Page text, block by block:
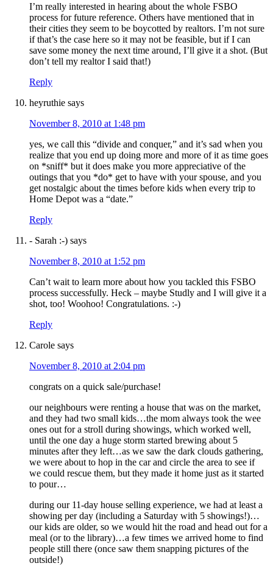
I’m really interested in hearing about the whole FSBO
process for future reference. Others have mentioned that in
their cities they seem to be boycotted by realtors. I’m not sure
if that’s the case here so it may not be feasible, but if I can
save some money the next time around, I’ll give it a shot. (But
don’t tell my realtor I said that!)
Reply
heyruthie says
November 8, 2010 at 1:48 pm
yes, we call this “divide and conquer,” and it’s sad when you
realize that you end up doing more and more of it as time goes
on *sniff* but it does make you more appreciative of the
outings that you *do* get to have with your spouse, and you
get nostalgic about the times before kids when every trip to
Home Depot was a “date.”
Reply
- Sarah :-) says
November 8, 2010 at 1:52 pm
Can’t wait to learn more about how you tackled this FSBO
process successfully. Heck – maybe Studly and I will give it a
shot, too! Woohoo! Congratulations. :-)
Reply
Carole says
November 8, 2010 at 2:04 pm
congrats on a quick sale/purchase!
our neighbours were renting a house that was on the market,
and they had two small kids…the mom always took the wee
ones out for a stroll during showings, which worked well,
until the one day a huge storm started brewing about 5
minutes after they left…as we saw the dark clouds gathering,
we were about to hop in the car and circle the area to see if
we could rescue them, but they made it home just as it started
to pour…
during our 11-day house selling experience, we had at least a
showing per day (including a Saturday with 5 showings!)…
our kids are older, so we would hit the road and head out for a
meal (or to the library)…a few times we arrived home to find
people still there (once saw them snapping pictures of the
outside!)